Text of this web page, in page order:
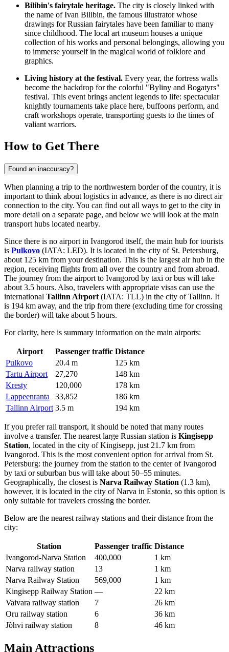
Bilibin's fairytale heritage. The city is closely linked with
the name of Ivan Bilibin, the famous illustrator whose
drawings for Russian fairytales have been familiar to many
since childhood. The local art museum houses a unique
collection of his works and personal belongings, allowing you
to immerse yourself in the magical world of folklore and
graphics.
Living history at the festival. Every year, the fortress walls
become the backdrop for the colorful "Byliny and Bogatyrs"
festival. This event brings ancient legends to life: spectacular
knightly tournaments take place here, buffoons perform, and
craft workshops operate, transporting guests to the times of
valiant warriors.
How to Get There
Found an inaccuracy?
When planning a trip to the northwestern border of the country, it is
important to think about logistics in advance, as there is no direct air
connection to the city. You can find out all ways to get to the city in
more detail on a separate page, and below we will look at the main
transport hubs located nearby.
Since there is no airport in Ivangorod itself, the main hub for tourists
is Pulkovo (IATA: LED). It is located in the city of St. Petersburg,
about 125 km from your destination. This is the largest air hub in the
region, receiving flights from all over the country and from abroad.
The journey from the airport to Ivangorod by taxi or bus will take
about 3.5 hours. Also, travelers with appropriate visas can use the
international Tallinn Airport (IATA: TLL) in the city of Tallinn. It
is 194 km away, and the trip from there (excluding time for crossing
the border) will take about 5 hours.
For clarity, here is summary information on the main airports:
Airport Passenger traffic Distance
Pulkovo
20.4 m
125 km
Tartu Airport
27,270
148 km
Kresty
120,000
178 km
Lappeenranta
33,852
186 km
Tallinn Airport 3.5 m 194 km
If you prefer rail transport, it should be noted that many routes
involve a transfer. The nearest large Russian station is Kingisepp
Station, located in the city of Kingisepp, just 21.7 km from
Ivangorod. This is the most convenient option for arrival from St.
Petersburg: the journey from the station to the center of Ivangorod
by taxi or suburban bus will take about 50–55 minutes.
Geographically, the closest is Narva Railway Station (1.3 km),
however, it is located in the city of Narva in Estonia, so this option is
only suitable for travelers crossing the border.
Below are the nearest railway stations and their distance from the
city:
Station Passenger traffic Distance
Ivangorod-Narva Station
400,000
1 km
Narva railway station
13
1 km
Narva Railway Station
569,000
1 km
Kingisepp Railway Station —
22 km
Vaivara railway station
7
26 km
Oru railway station
6
36 km
Jõhvi railway station
8 46 km
Main Attractions